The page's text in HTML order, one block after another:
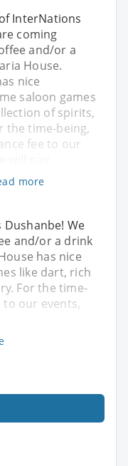
InterNations
coming
and/or a
House.
nice
saloon games
of spirits,
the time-being,
fee to our
more
We
and/or a drink
has nice
like dart, rich
For the time-
to our events,